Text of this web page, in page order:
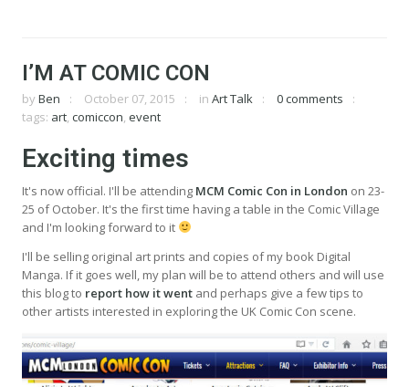
I’M AT COMIC CON
by Ben October 07, 2015 in Art Talk
0 comments
tags: art, comiccon, event
Exciting times
It's now official. I'll be attending MCM Comic Con in London on 23-
25 of October. It's the first time having a table in the Comic Village
and I'm looking forward to it
I'll be selling original art prints and copies of my book Digital
Manga. If it goes well, my plan will be to attend others and will use
this blog to report how it went and perhaps give a few tips to
other artists interested in exploring the UK Comic Con scene.